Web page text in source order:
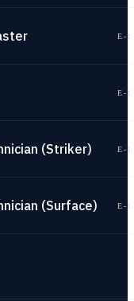
E-
E-
(Striker) E-
(Surface) E-